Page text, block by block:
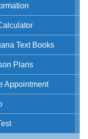
Text Books
Plans
Appointment